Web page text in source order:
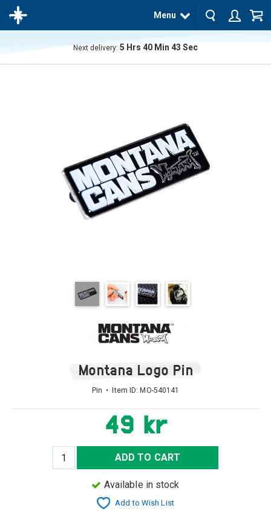
Menu
Next delivery: 5 Hrs 40 Min 43 Sec
Montana Logo Pin
Pin • Item ID: MO-540141
49 kr
ADD TO CART
Available in stock
Add to Wish List